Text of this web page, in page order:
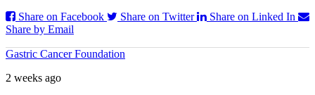
Share on Facebook
Share on Twitter
Share on Linked In
Share by Email
Gastric Cancer Foundation
2 weeks ago